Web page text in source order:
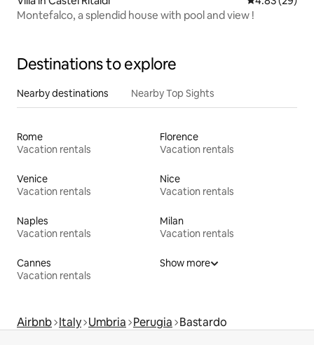
Montefalco, a splendid house with pool and view !
Destinations to explore
Nearby destinations Nearby Top Sights
Rome
Vacation rentals
Florence
Vacation rentals
Venice
Vacation rentals
Nice
Vacation rentals
Naples
Vacation rentals
Milan
Vacation rentals
Cannes
Vacation rentals
Show more
Airbnb Italy Umbria Perugia Bastardo